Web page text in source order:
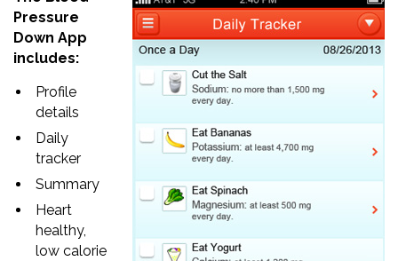
Pressure
Down App
includes:
Profile
details
Daily
tracker
Summary
Heart
healthy,
low calorie